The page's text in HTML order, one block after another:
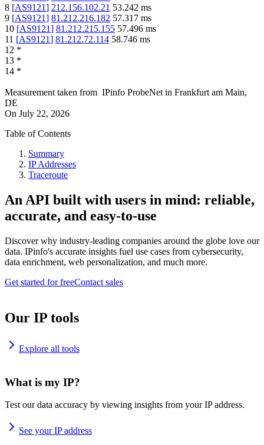
8 [AS9121] 212.156.102.21 53.242 ms
9 [AS9121] 81.212.216.182 57.317 ms
10 [AS9121] 81.212.215.155 57.496 ms
11 [AS9121] 81.212.72.114 58.746 ms
12 *
13 *
14 *
Measurement taken from IPinfo ProbeNet in Frankfurt am Main,
DE
On July 22, 2026
Table of Contents
Summary
IP Addresses
Traceroute
An API built with users in mind: reliable,
accurate, and easy-to-use
Discover why industry-leading companies around the globe love our
data. IPinfo's accurate insights fuel use cases from cybersecurity,
data enrichment, web personalization, and much more.
Get started for freeContact sales
Our IP tools
Explore all tools
What is my IP?
Test our data accuracy by viewing insights from your IP address.
See your IP address